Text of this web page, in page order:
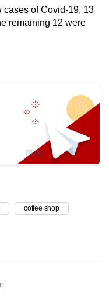
cases of Covid-19, 13
remaining 12 were
coffee shop